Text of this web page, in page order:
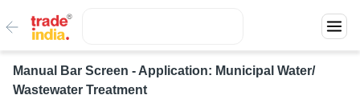
Manual Bar Screen - Application: Municipal Water/
Wastewater Treatment